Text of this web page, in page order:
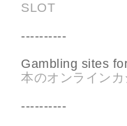
SLOT
----------
Gambling sites
本のオンライン
----------